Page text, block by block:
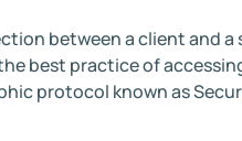
between a client and a
best practice of
protocol known as